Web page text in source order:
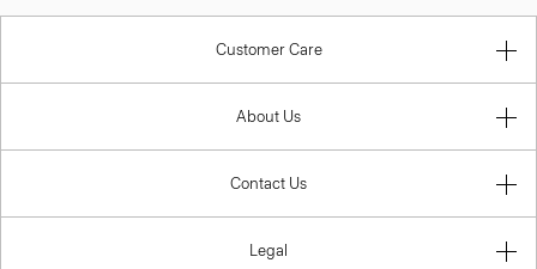
Customer Care
About Us
Contact Us
Legal